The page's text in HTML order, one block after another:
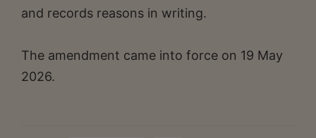
and records reasons in writing.
The amendment came into force on 19 May
2026.